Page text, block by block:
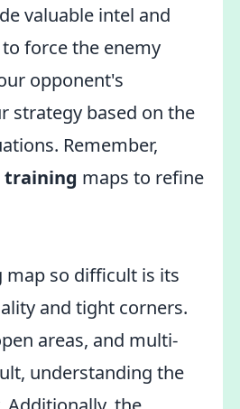
valuable intel and
to force the enemy
opponent's
strategy based on the
Remember,
training maps to refine
map so difficult is its
and tight corners.
areas, and multi-
understanding the